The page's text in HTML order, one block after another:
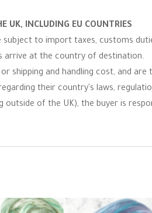
UK, INCLUDING EU COUNTRIES
subject to import taxes, customs
arrive at the country of destination.
shipping and handling cost, and are
their country's laws,
of the UK), the buyer is